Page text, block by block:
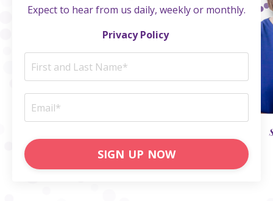
Expect to hear from us daily, weekly or monthly.
Privacy Policy
SIGN UP NOW